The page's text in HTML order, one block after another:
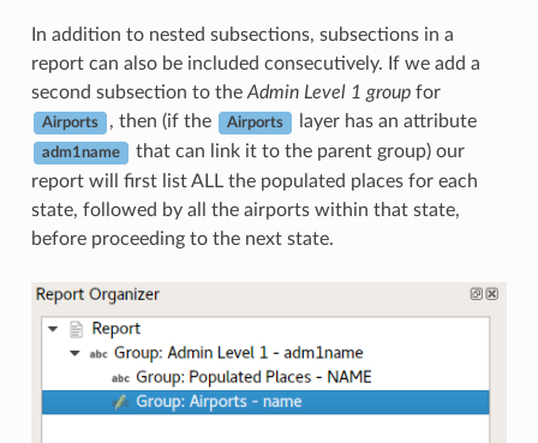
In addition to nested subsections, subsections in a
report can also be included consecutively. If we add a
second subsection to theAdmin Level 1 groupfor
Airports , then (if the Airports layer has an attribute
adm1name
that can link it to the parent group) our
report will first list ALL the populated places for each
state, followed by all the airports within that state,
before proceeding to the next state.